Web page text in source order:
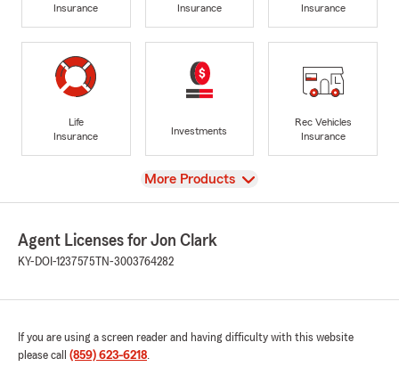
Insurance
Insurance
Insurance
Life
Insurance
Investments
Rec Vehicles
Insurance
View
More Products
Agent Licenses for Jon Clark
KY-DOI-1237575 TN-3003764282
If you are using a screen reader and having difficulty with this website
please call (859) 623-6218.